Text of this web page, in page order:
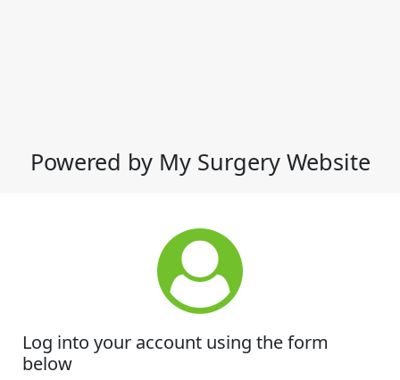
Powered by My Surgery Website
Log into your account using the form
below